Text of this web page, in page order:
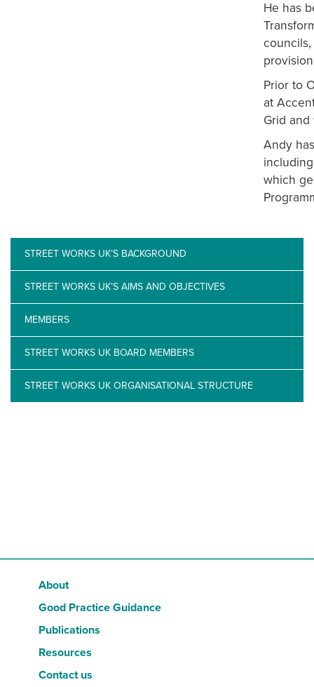
He has
Prior to
at
Grid
Andy
which
STREET WORKS UK’S BACKGROUND
STREET WORKS UK’S AIMS AND OBJECTIVES
MEMBERS
STREET WORKS UK BOARD MEMBERS
STREET WORKS UK ORGANISATIONAL STRUCTURE
About
Good Practice Guidance
Publications
Resources
Contact us